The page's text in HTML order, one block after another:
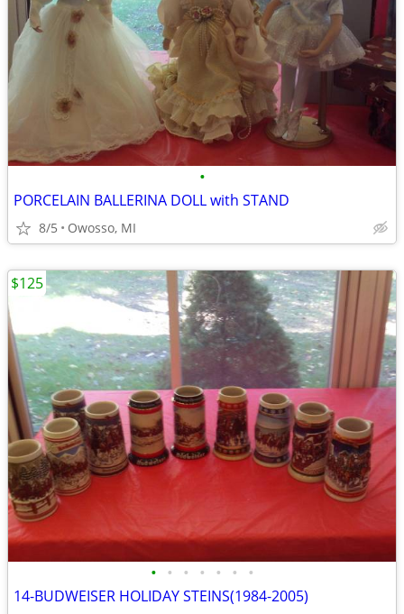
•
PORCELAIN BALLERINA DOLL with STAND
8/5 Owosso, MI
• • • • • • •
14-BUDWEISER HOLIDAY STEINS(1984-2005)
$125